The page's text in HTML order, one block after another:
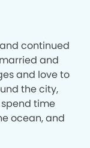
continued
and
and love to
the city,
spend time
ocean, and